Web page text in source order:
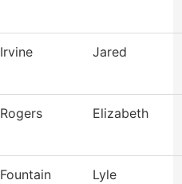
Irvine Jared
Rogers Elizabeth
Fountain Lyle